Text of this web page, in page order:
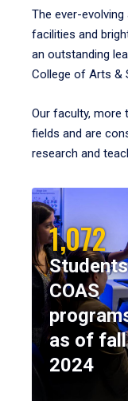
The ever-
facilities and
an outstanding
College of Arts &
Our faculty, more
fields and are
research and
1,072
COAS
as of fall
2024